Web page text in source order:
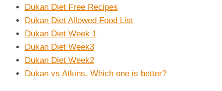
Dukan Diet Free Recipes
Dukan Diet Allowed Food List
Dukan Diet Week 1
Dukan Diet Week3
Dukan Diet Week2
Dukan vs Atkins. Which one is better?